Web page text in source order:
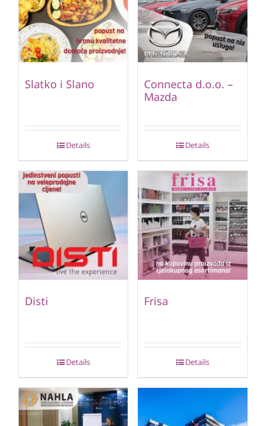
Slatko i Slano
Details
Connecta d.o.o. –
Mazda
Details
Disti
Details
Frisa
Details